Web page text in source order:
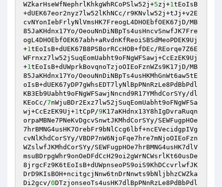
WZkarHseWfNephrlKhkgWhRCoPSlw52j+5zj+1tEoIsB
+dUEK67eor2nyz7lw52lKhNCc/r9KNvlw52j+tJj+v2E
cvNYonIebFrlyNlVmsHK7FreogL4DHOEbfOEK67jD/MB
85JaKHdnx17Yo/OeouNnDiNBpTs4usHncvSnwfJK7Fre
ogL4DHOEbfOEK67abh+aRvdnKfReoiSBSdMeoPDEK9Uj
+1tEoIsB+dUEK67B8PSBorRCcHOB+fDEc/REorqe7Z6E
WFrnxz7lw52jSuqEomUabht9oFNgWFSawj+CcEzEK9Uj
+1tEoIsB+dUWprkBovqnoTzjoOIEoFznWZs9K17jD/MB
85JaKHdnx17Yo/OeouNnDiNBpTs4usHKMhGnWt6aw5tE
oIsB+dUEK67yDP7gWhsEDT7lyNlBpPNnRzLe8PdBbPdl
KB3Eb9Uabht9oFNgWFSawjNncnd9R17YMhdCorSYy/dl
KEoCc/7nWjuBDr2Exz7lw52jSuqEomUabht9oFNgWFSa
wj+CcEzEK9Uj+1tCpP/9K17aKHdnx13Y8hIgDvraRuqn
orpaMBNe7PNeKvDgcvSnwtJKMhdCorSYy/SEWFugpHOe
7hrBMNG4usHK7OrebFr9bNlCcg6lbf+ncEVecidgpIVg
cvNlKhdCorSYy/VBDP7nW6NjoFqe7hre7mNjoOIEoFzn
WZslwfJKMhdCorSYy/SEWFugpHOe7hrBMNG4usHK7dlV
msuBDrpgWhr9onOeDFdCcH29oi2gWrNCWsrlKt60usDe
8jrgcFz9K6tEoIsB+dUWpnseoPS9oiS9KhDCcvrlwfJK
DrD9KIsBOH+ncitgcjNnw6tnDrNnwts9bNljbhzCWZka
Di2gcv/0DTzjonseoTs4usHK7dlBpPNnRzLe8PdBbPdl